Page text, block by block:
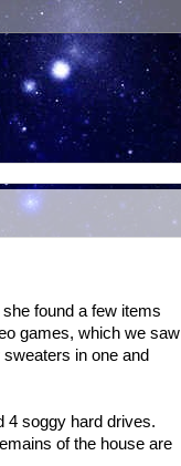
found a few items
games, which we saw
in one and
4 soggy hard drives.
of the house are